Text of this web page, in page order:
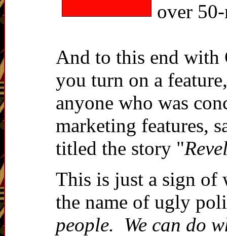
over
And to this end with
you turn on a
anyone who was
marketing features,
titled the story "
This is just a sign of
the name of ugly
people. We can do